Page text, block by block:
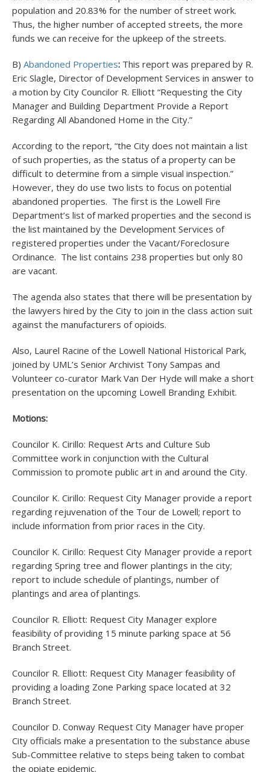
population and 20.83% for the number of street work.
Thus, the higher number of accepted streets, the more
funds we can receive for the upkeep of the streets.
B) Abandoned Properties: This report was prepared by R.
Eric Slagle, Director of Development Services in answer to
a motion by City Councilor R. Elliott “Requesting the City
Manager and Building Department Provide a Report
Regarding All Abandoned Home in the City.”
According to the report, “the City does not maintain a list
of such properties, as the status of a property can be
difficult to determine from a simple visual inspection.”
However, they do use two lists to focus on potential
abandoned properties. The first is the Lowell Fire
Department’s list of marked properties and the second is
the list maintained by the Development Services of
registered properties under the Vacant/Foreclosure
Ordinance. The list contains 238 properties but only 80
are vacant.
The agenda also states that there will be presentation by
the lawyers hired by the City to join in the class action suit
against the manufacturers of opioids.
Also, Laurel Racine of the Lowell National Historical Park,
joined by UML’s Senior Archivist Tony Sampas and
Volunteer co-curator Mark Van Der Hyde will make a short
presentation on the upcoming Lowell Branding Exhibit.
Motions:
Councilor K. Cirillo: Request Arts and Culture Sub
Committee work in conjunction with the Cultural
Commission to promote public art in and around the City.
Councilor K. Cirillo: Request City Manager provide a report
regarding rejuvenation of the Tour de Lowell; report to
include information from prior races in the City.
Councilor K. Cirillo: Request City Manager provide a report
regarding Spring tree and flower plantings in the city;
report to include schedule of plantings, number of
plantings and area of plantings.
Councilor R. Elliott: Request City Manager explore
feasibility of providing 15 minute parking space at 56
Branch Street.
Councilor R. Elliott: Request City Manager feasibility of
providing a loading Zone Parking space located at 32
Branch Street.
Councilor D. Conway Request City Manager have proper
City officials make a presentation to the substance abuse
Sub-Committee relative to steps being taken to combat
the opiate epidemic.